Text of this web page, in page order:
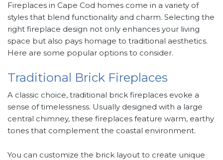
Fireplaces in Cape Cod homes come in a variety of
styles that blend functionality and charm. Selecting the
right fireplace design not only enhances your living
space but also pays homage to traditional aesthetics.
Here are some popular options to consider.
Traditional Brick Fireplaces
A classic choice, traditional brick fireplaces evoke a
sense of timelessness. Usually designed with a large
central chimney, these fireplaces feature warm, earthy
tones that complement the coastal environment.
You can customize the brick layout to create unique